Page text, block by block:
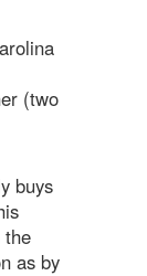
(two
buys
the
as by